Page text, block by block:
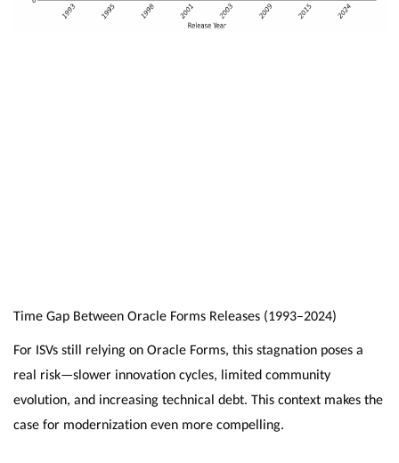
Time Gap Between Oracle Forms Releases (1993–2024)
For ISVs still relying on Oracle Forms, this stagnation poses a
real risk—slower innovation cycles, limited community
evolution, and increasing technical debt. This context makes the
case for modernization even more compelling.